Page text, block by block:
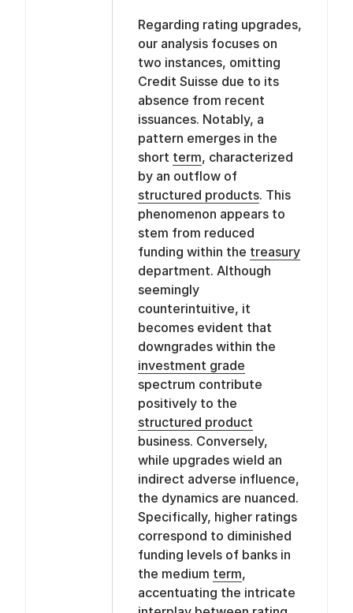
Regarding rating upgrades,
our analysis focuses on
two instances, omitting
Credit Suisse due to its
absence from recent
issuances. Notably, a
pattern emerges in the
short term, characterized
by an outflow of
structured products. This
phenomenon appears to
stem from reduced
funding within the treasury
department. Although
seemingly
counterintuitive, it
becomes evident that
downgrades within the
investment grade
spectrum contribute
positively to the
structured product
business. Conversely,
while upgrades wield an
indirect adverse influence,
the dynamics are nuanced.
Specifically, higher ratings
correspond to diminished
funding levels of banks in
the medium term,
accentuating the intricate